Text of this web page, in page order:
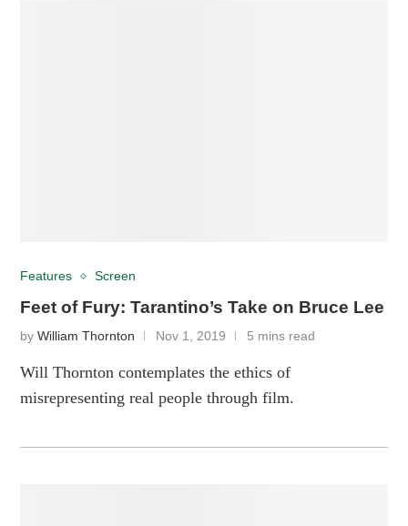
Features Screen
Feet of Fury: Tarantino’s Take on Bruce Lee
byWilliam Thornton Nov 1, 2019 5 mins read
Will Thornton contemplates the ethics of
misrepresenting real people through film.